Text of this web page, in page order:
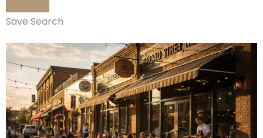
Save Search